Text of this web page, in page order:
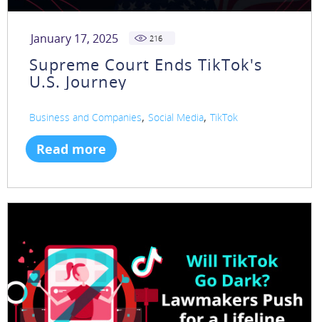
January 17, 2025 216
Supreme Court Ends TikTok's
U.S. Journey
Business and Companies, Social Media, TikTok
Read more